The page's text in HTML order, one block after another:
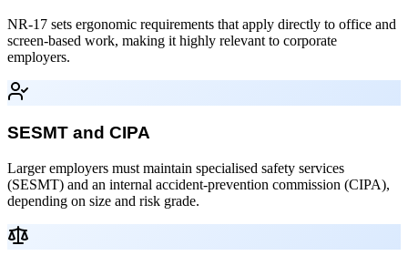
NR-17 sets ergonomic requirements that apply directly to office and
screen-based work, making it highly relevant to corporate
employers.
SESMT and CIPA
Larger employers must maintain specialised safety services
(SESMT) and an internal accident-prevention commission (CIPA),
depending on size and risk grade.